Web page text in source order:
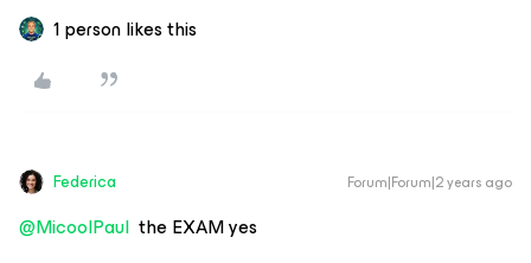
1 person likes this
Federica Forum|Forum|2 years ago
@MicoolPaul the EXAM yes